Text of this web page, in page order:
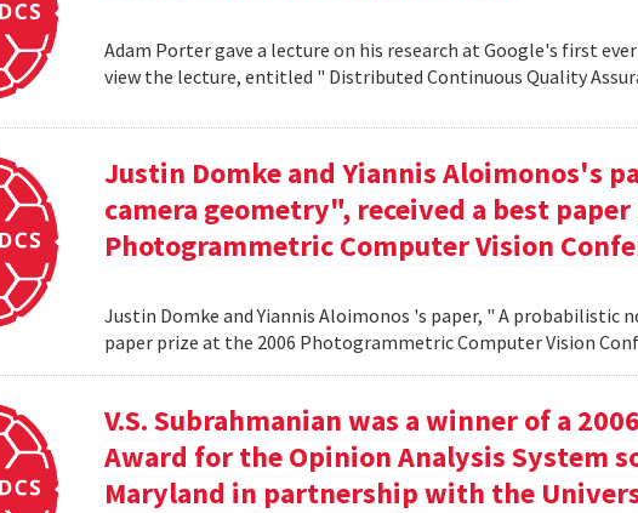
Adam Porter gave a lecture on his research at Google's first
view the lecture, entitled " Distributed Continuous Quality
Justin Domke and Yiannis Aloimonos's
camera geometry", received a best
Photogrammetric Computer Vision
Justin Domke and Yiannis Aloimonos 's paper, " A probabilistic
paper prize at the 2006 Photogrammetric Computer Vision
V.S. Subrahmanian was a winner of a
Award for the Opinion Analysis System
Maryland in partnership with the